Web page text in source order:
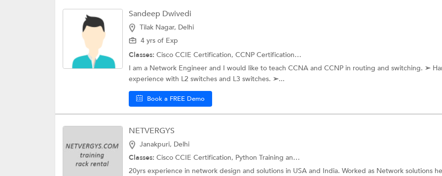
Sandeep Dwivedi
Tilak Nagar, Delhi
4 yrs of Exp
Classes: Cisco CCIE Certification, CCNP Certification and more.
I am a Network Engineer and I would like to teach CCNA and CCNP in routing and switching. ➢
experience with L2 switches and L3 switches. ➢...
Book a FREE Demo
NETVERGYS
Janakpuri, Delhi
Classes: Cisco CCIE Certification, Python Training and more.
20yrs experience in network design and solutions in USA and India. Worked as Network solutions